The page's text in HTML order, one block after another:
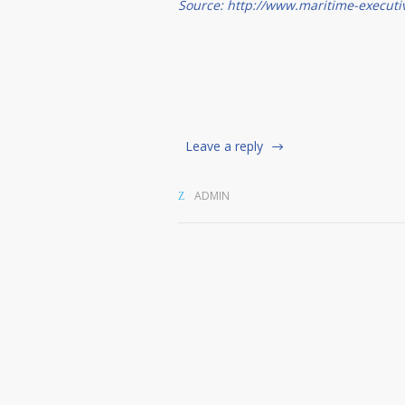
Source: http://www.maritime-
Leave a reply
ADMIN